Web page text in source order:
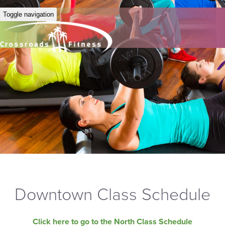
Toggle navigation
Downtown Class Schedule
Click here to go to the North Class Schedule